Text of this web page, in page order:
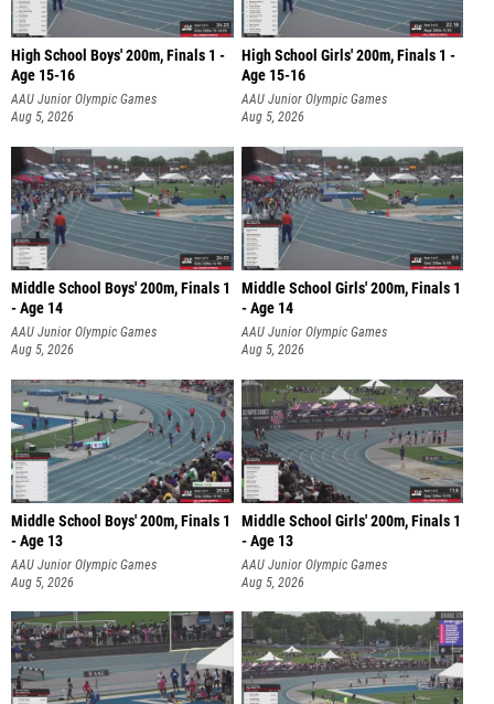
High School Boys' 200m, Finals 1 -
Age 15-16
AAU Junior Olympic Games
Aug 5, 2026
High School Girls' 200m, Finals 1 -
Age 15-16
AAU Junior Olympic Games
Aug 5, 2026
Middle School Boys' 200m, Finals 1
- Age 14
AAU Junior Olympic Games
Aug 5, 2026
Middle School Girls' 200m, Finals 1
- Age 14
AAU Junior Olympic Games
Aug 5, 2026
Middle School Boys' 200m, Finals 1
- Age 13
AAU Junior Olympic Games
Aug 5, 2026
Middle School Girls' 200m, Finals 1
- Age 13
AAU Junior Olympic Games
Aug 5, 2026